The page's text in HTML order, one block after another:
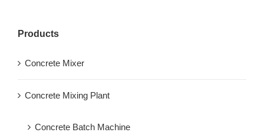
Products
Concrete Mixer
Concrete Mixing Plant
Concrete Batch Machine